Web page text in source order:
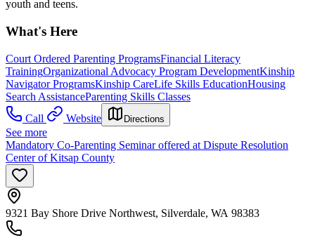
youth and teens.
What's Here
Court Ordered Parenting ProgramsFinancial Literacy
TrainingOrganizational Advocacy Program DevelopmentKinship
Navigator ProgramsKinship CareLife Skills EducationHousing
Search AssistanceParenting Skills Classes
Call
Website Directions
See more
Mandatory Co-Parenting Seminar offered at Dispute Resolution
Center of Kitsap County
9321 Bay Shore Drive Northwest, Silverdale, WA 98383